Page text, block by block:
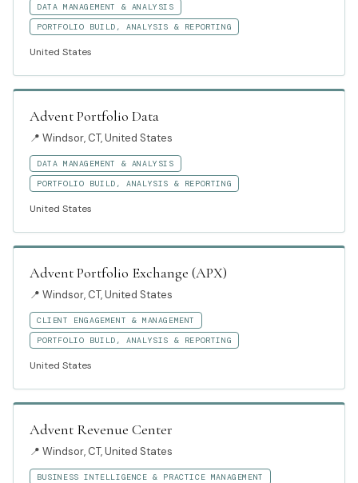
DATA MANAGEMENT & ANALYSIS
PORTFOLIO BUILD, ANALYSIS & REPORTING
United States
Advent Portfolio Data
📍 Windsor, CT, United States
DATA MANAGEMENT & ANALYSIS
PORTFOLIO BUILD, ANALYSIS & REPORTING
United States
Advent Portfolio Exchange (APX)
📍 Windsor, CT, United States
CLIENT ENGAGEMENT & MANAGEMENT
PORTFOLIO BUILD, ANALYSIS & REPORTING
United States
Advent Revenue Center
📍 Windsor, CT, United States
BUSINESS INTELLIGENCE & PRACTICE MANAGEMENT